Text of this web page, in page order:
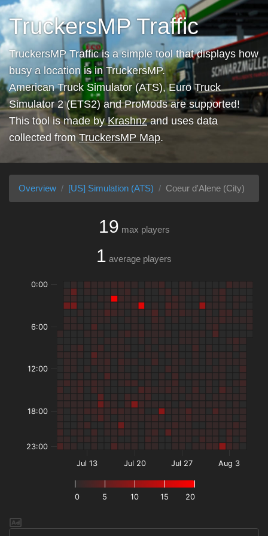
TruckersMP Traffic
TruckersMP Traffic is a simple tool that displays how
busy a location is in TruckersMP.
American Truck Simulator (ATS), Euro Truck
Simulator 2 (ETS2) and ProMods are supported!
This tool is made byKrashnzand uses data
collected from TruckersMP Map.
Overview [US] Simulation (ATS) Coeur d'Alene (City)
19 max players
1 average players
0 5 10 15 20
Jul 13 Jul 20 Jul 27 Aug 3
0:00
6:00
12:00
18:00
23:00